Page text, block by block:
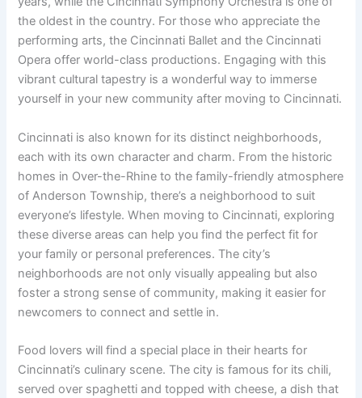
the oldest in the country. For those who appreciate the
performing arts, the Cincinnati Ballet and the Cincinnati
Opera offer world-class productions. Engaging with this
vibrant cultural tapestry is a wonderful way to immerse
yourself in your new community after moving to Cincinnati.
Cincinnati is also known for its distinct neighborhoods,
each with its own character and charm. From the historic
homes in Over-the-Rhine to the family-friendly atmosphere
of Anderson Township, there’s a neighborhood to suit
everyone’s lifestyle. When moving to Cincinnati, exploring
these diverse areas can help you find the perfect fit for
your family or personal preferences. The city’s
neighborhoods are not only visually appealing but also
foster a strong sense of community, making it easier for
newcomers to connect and settle in.
Food lovers will find a special place in their hearts for
Cincinnati’s culinary scene. The city is famous for its chili,
served over spaghetti and topped with cheese, a dish that